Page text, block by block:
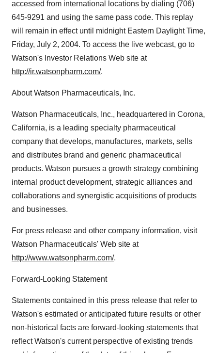
accessed from international locations by dialing (706)
645-9291 and using the same pass code. This replay
will remain in effect until midnight Eastern Daylight Time,
Friday, July 2, 2004. To access the live webcast, go to
Watson's Investor Relations Web site at
http://ir.watsonpharm.com/.
About Watson Pharmaceuticals, Inc.
Watson Pharmaceuticals, Inc., headquartered in Corona,
California, is a leading specialty pharmaceutical
company that develops, manufactures, markets, sells
and distributes brand and generic pharmaceutical
products. Watson pursues a growth strategy combining
internal product development, strategic alliances and
collaborations and synergistic acquisitions of products
and businesses.
For press release and other company information, visit
Watson Pharmaceuticals' Web site at
http://www.watsonpharm.com/.
Forward-Looking Statement
Statements contained in this press release that refer to
Watson's estimated or anticipated future results or other
non-historical facts are forward-looking statements that
reflect Watson's current perspective of existing trends